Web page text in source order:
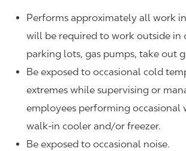
Performs approximately all work
will be required to work outside in
parking lots, gas pumps, take out
Be exposed to occasional cold
extremes while supervising or
employees performing occasional
walk-in cooler and/or freezer.
Be exposed to occasional noise.